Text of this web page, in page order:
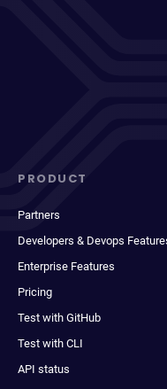
PRODUCT
Partners
Developers & Devops
Enterprise Features
Pricing
Test with GitHub
Test with CLI
API status